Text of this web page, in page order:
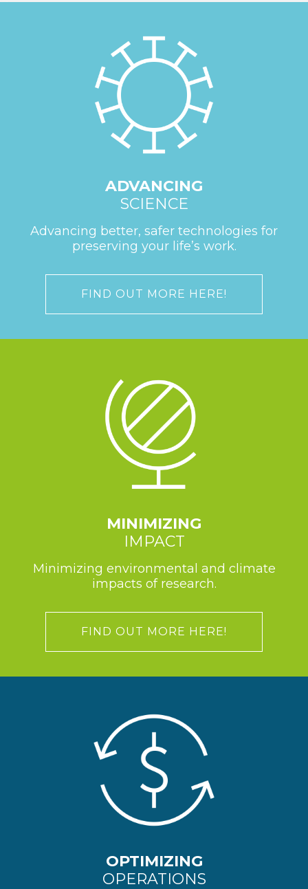
ADVANCING
SCIENCE
Advancing better, safer technologies for
preserving your life’s work.
FIND OUT MORE HERE!
MINIMIZING
IMPACT
Minimizing environmental and climate
impacts of research.
FIND OUT MORE HERE!
OPTIMIZING
OPERATIONS